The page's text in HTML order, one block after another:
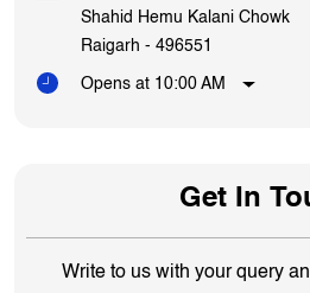
Shahid Hemu Kalani Chowk
Raigarh - 496551
Opens at 10:00 AM
Get In
Write to us with your query